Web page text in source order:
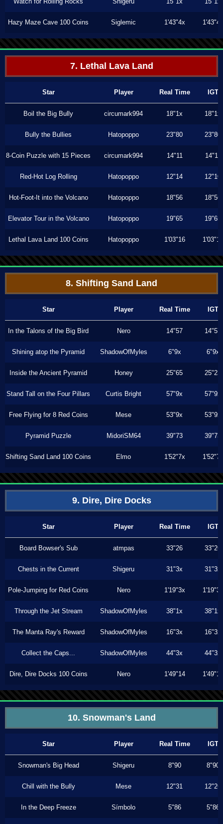
Hazy Maze Cave 100 Coins Siglemic 1'43"4x 1'43"4x
7. Lethal Lava Land
Star Player Real Time IGT
Boil the Big Bully circumark994 18"1x 18"1x
Bully the Bullies Hatopoppo 23"80 23"80
8-Coin Puzzle with 15 Pieces circumark994 14"11 14"11
Red-Hot Log Rolling Hatopoppo 12"14 12"10
Hot-Foot-It into the Volcano Hatopoppo 18"56 18"56
Elevator Tour in the Volcano Hatopoppo 19"65 19"65
Lethal Lava Land 100 Coins Hatopoppo 1'03"16 1'03"16
8. Shifting Sand Land
Star Player Real Time IGT
In the Talons of the Big Bird Nero 14"57 14"57
Shining atop the Pyramid ShadowOfMyles 6"9x 6"9x
Inside the Ancient Pyramid Honey 25"65 25"23
Stand Tall on the Four Pillars Curtis Bright 57"9x 57"9x
Free Flying for 8 Red Coins Mese 53"9x 53"9x
Pyramid Puzzle MidoriSM64 39"73 39"73
Shifting Sand Land 100 Coins Elmo 1'52"7x 1'52"7x
9. Dire, Dire Docks
Star Player Real Time IGT
Board Bowser's Sub atmpas 33"26 33"26
Chests in the Current Shigeru 31"3x 31"3x
Pole-Jumping for Red Coins Nero 1'19"3x 1'19"3x
Through the Jet Stream ShadowOfMyles 38"1x 38"1x
The Manta Ray's Reward ShadowOfMyles 16"3x 16"3x
Collect the Caps... ShadowOfMyles 44"3x 44"3x
Dire, Dire Docks 100 Coins Nero 1'49"14 1'49"14
10. Snowman's Land
Star Player Real Time IGT
Snowman's Big Head Shigeru 8"90 8"90
Chill with the Bully Mese 12"31 12"26
In the Deep Freeze Símbolo 5"86 5"86